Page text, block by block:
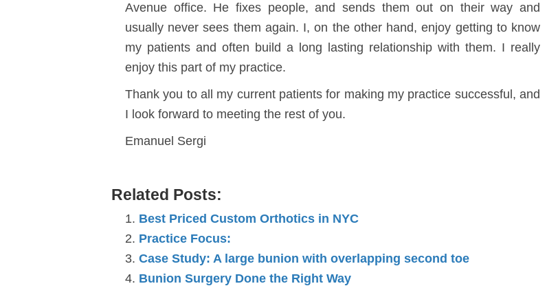
Avenue office. He fixes people, and sends them out on their way and
usually never sees them again. I, on the other hand, enjoy getting to know
my patients and often build a long lasting relationship with them. I really
enjoy this part of my practice.
Thank you to all my current patients for making my practice successful, and
I look forward to meeting the rest of you.
Emanuel Sergi
Related Posts:
Best Priced Custom Orthotics in NYC
Practice Focus:
Case Study: A large bunion with overlapping second toe
Bunion Surgery Done the Right Way